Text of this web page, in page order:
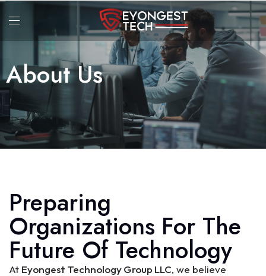
About Us
Preparing
Organizations For The
Future Of Technology
At Eyongest Technology Group LLC, we believe